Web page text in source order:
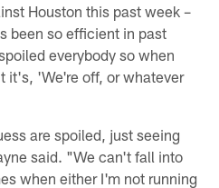
Houston this past week –
been so efficient in past
everybody so when
it's, 'We're off, or whatever
are spoiled, just seeing
said. "We can't fall into
when either I'm not running